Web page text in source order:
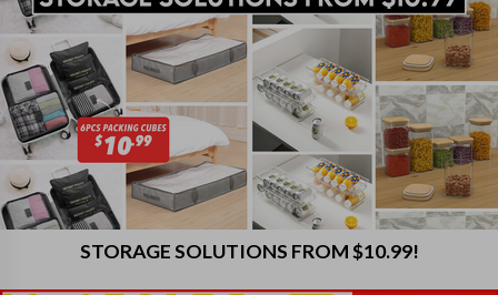
STORAGE SOLUTIONS FROM $10.99!